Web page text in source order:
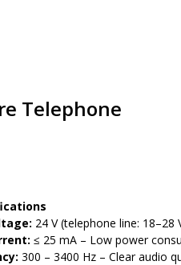
Telephone
24 V (telephone line: 18–28
≤ 25 mA – Low power
300 – 3400 Hz – Clear audio